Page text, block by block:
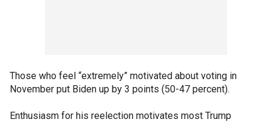
Those who feel “extremely” motivated about voting in
November put Biden up by 3 points (50-47 percent).
Enthusiasm for his reelection motivates most Trump